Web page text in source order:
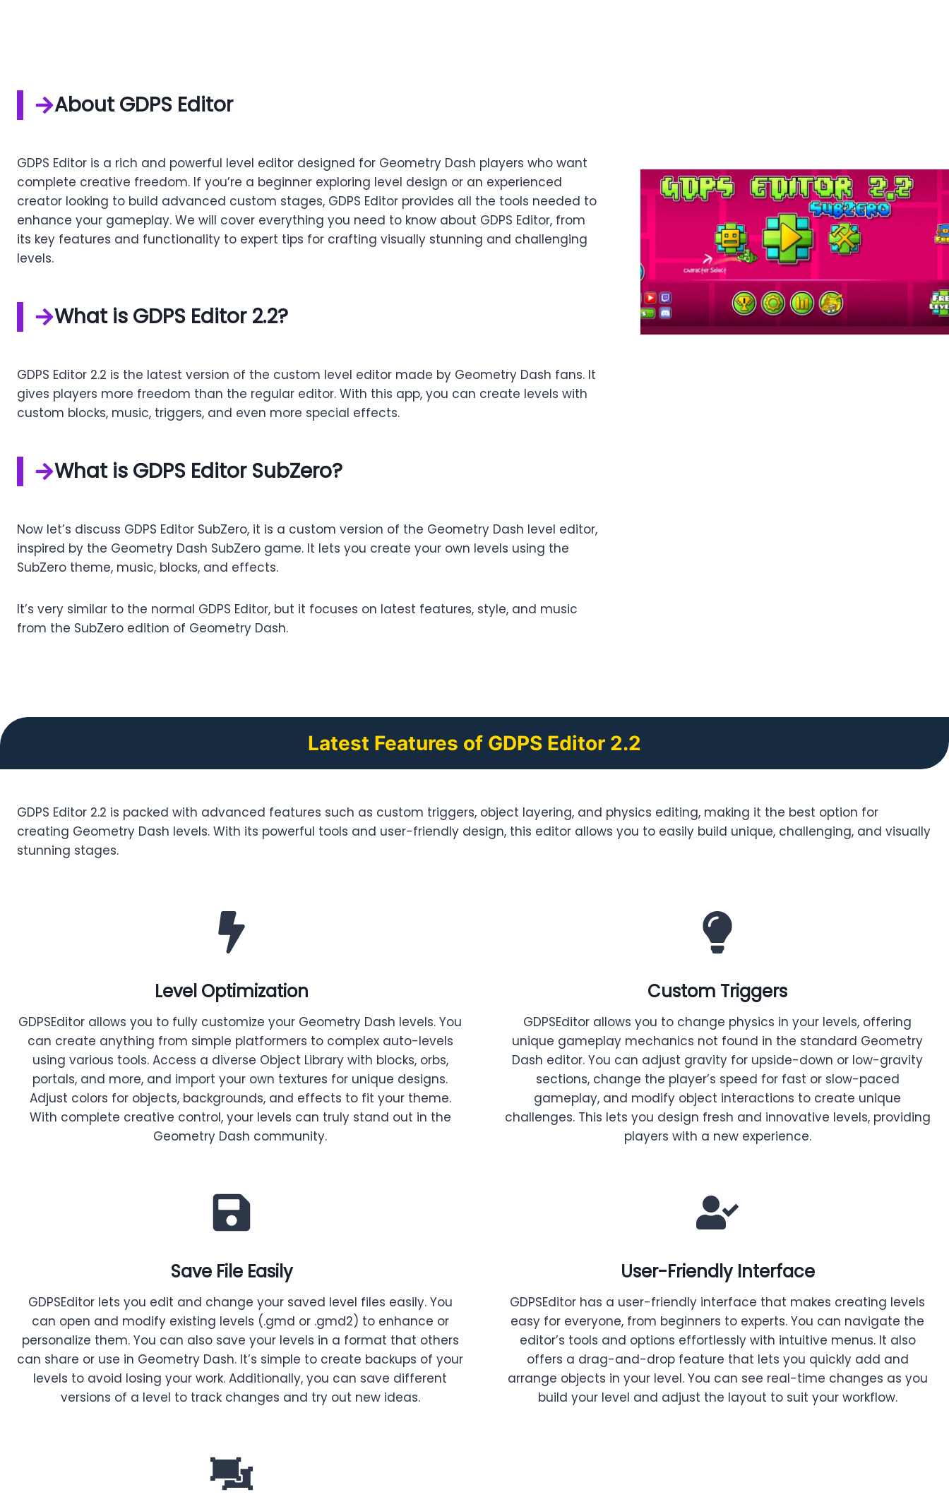
About GDPS Editor
GDPS Editor is a rich and powerful level editor designed for Geometry Dash players who want
complete creative freedom. If you’re a beginner exploring level design or an experienced
creator looking to build advanced custom stages, GDPS Editor provides all the tools needed to
enhance your gameplay. We will cover everything you need to know about GDPS Editor, from
its key features and functionality to expert tips for crafting visually stunning and challenging
levels.
What is GDPS Editor 2.2?
GDPS Editor 2.2 is the latest version of the custom level editor made by Geometry Dash fans. It
gives players more freedom than the regular editor. With this app, you can create levels with
custom blocks, music, triggers, and even more special effects.
What is GDPS Editor SubZero?
Now let’s discuss GDPS Editor SubZero, it is a custom version of the Geometry Dash level editor,
inspired by the Geometry Dash SubZero game. It lets you create your own levels using the
SubZero theme, music, blocks, and effects.
It’s very similar to the normal GDPS Editor, but it focuses on latest features, style, and music
from the SubZero edition of Geometry Dash.
Latest Features of GDPS Editor 2.2
GDPS Editor 2.2 is packed with advanced features such as custom triggers, object layering, and physics editing, making it the best option for
creating Geometry Dash levels. With its powerful tools and user-friendly design, this editor allows you to easily build unique, challenging, and visually
stunning stages.
Level Optimization
GDPSEditor allows you to fully customize your Geometry Dash levels. You
can create anything from simple platformers to complex auto-levels
using various tools. Access a diverse Object Library with blocks, orbs,
portals, and more, and import your own textures for unique designs.
Adjust colors for objects, backgrounds, and effects to fit your theme.
With complete creative control, your levels can truly stand out in the
Geometry Dash community.
Custom Triggers
GDPSEditor allows you to change physics in your levels, offering
unique gameplay mechanics not found in the standard Geometry
Dash editor. You can adjust gravity for upside-down or low-gravity
sections, change the player’s speed for fast or slow-paced
gameplay, and modify object interactions to create unique
challenges. This lets you design fresh and innovative levels, providing
players with a new experience.
Save File Easily
GDPSEditor lets you edit and change your saved level files easily. You
can open and modify existing levels (.gmd or .gmd2) to enhance or
personalize them. You can also save your levels in a format that others
can share or use in Geometry Dash. It’s simple to create backups of your
levels to avoid losing your work. Additionally, you can save different
versions of a level to track changes and try out new ideas.
User-Friendly Interface
GDPSEditor has a user-friendly interface that makes creating levels
easy for everyone, from beginners to experts. You can navigate the
editor’s tools and options effortlessly with intuitive menus. It also
offers a drag-and-drop feature that lets you quickly add and
arrange objects in your level. You can see real-time changes as you
build your level and adjust the layout to suit your workflow.